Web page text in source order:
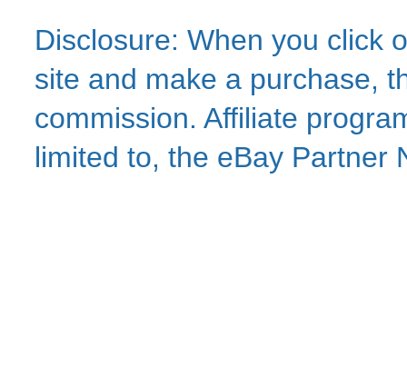
Disclosure: When you click
site and make a purchase,
commission. Affiliate
limited to, the eBay Partner